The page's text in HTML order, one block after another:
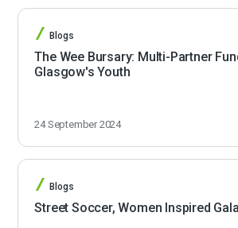
Blogs
The Wee Bursary: Multi-Partner
Glasgow's Youth
24 September 2024
Blogs
Street Soccer, Women Inspired Gala